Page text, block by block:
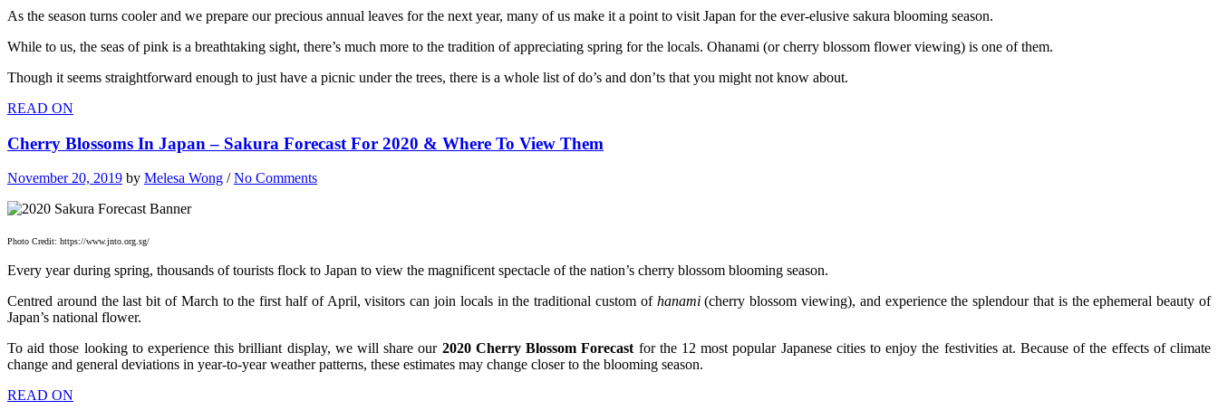
As the season turns cooler and we prepare our precious annual leaves for the next year, many of us make it a point to visit Japan for the ever-elusive sakura blooming season.
While to us, the seas of pink is a breathtaking sight, there’s much more to the tradition of appreciating spring for the locals. Ohanami (or cherry blossom flower viewing) is one of them.
Though it seems straightforward enough to just have a picnic under the trees, there is a whole list of do’s and don’ts that you might not know about.
READ ON
Cherry Blossoms In Japan – Sakura Forecast For 2020 & Where To View Them
November 20, 2019 by Melesa Wong /No Comments
Photo Credit: https://www.jnto.org.sg/
Every year during spring, thousands of tourists flock to Japan to view the magnificent spectacle of the nation’s cherry blossom blooming season.
Centred around the last bit of March to the first half of April, visitors can join locals in the traditional custom of hanami(cherry blossom viewing), and experience the splendour that is the ephemeral beauty of
Japan’s national flower.
To aid those looking to experience this brilliant display, we will share our 2020 Cherry Blossom Forecastfor the 12 most popular Japanese cities to enjoy the festivities at. Because of the effects of climate
change and general deviations in year-to-year weather patterns, these estimates may change closer to the blooming season.
READ ON